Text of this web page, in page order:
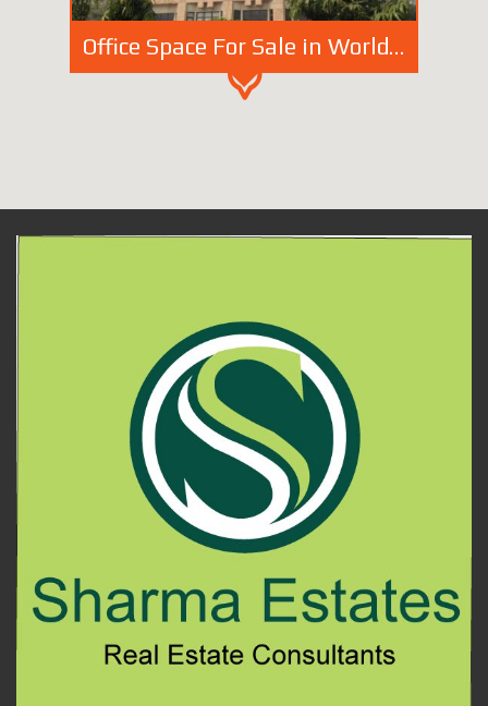
Office Space For Sale in World Trade Tower, Barakhamba Road, New Delhi | Fully Furnished Commercial Space at Connaught Place